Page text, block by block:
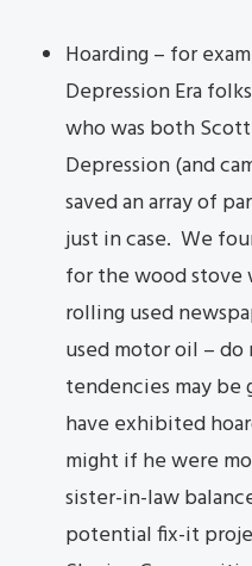
Hoarding – for
Depression Era
who was both
Depression (and
saved an array of
just in case. We
for the wood stove
rolling used
used motor oil –
tendencies may
have exhibited
might if he were
sister-in-law
potential fix-it